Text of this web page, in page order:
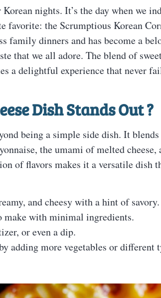
nights. It’s the day when we
favorite: the Scrumptious Korean
family dinners and has become a
that we all adore. The blend of
a delightful experience that never
Dish Stands Out?
being a simple side dish. It
the umami of melted cheese,
of flavors makes it a versatile dish
and cheesy with a hint of savory.
make with minimal ingredients.
or even a dip.
adding more vegetables or different